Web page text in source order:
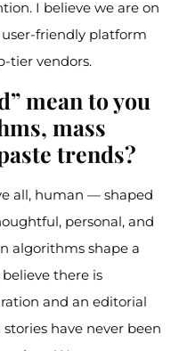
I believe we are on
friendly platform
tier vendors.
mean to you
mass
trends?
all, human — shaped
personal, and
algorithms shape a
there is
and an editorial
have never been